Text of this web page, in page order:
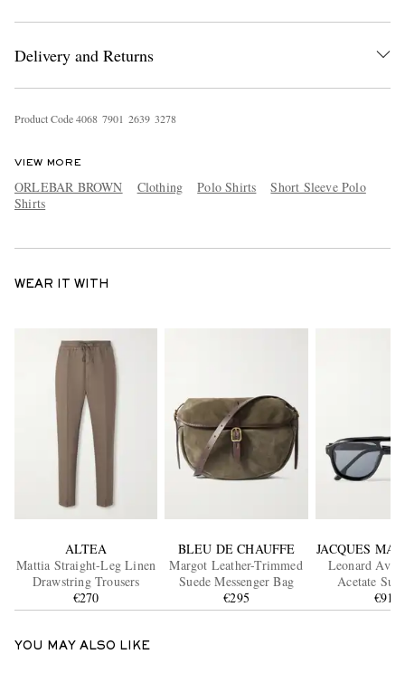
Delivery and Returns
Product Code4068 7901 2639 3278
VIEW MORE
ORLEBAR BROWN Clothing Polo Shirts
Short Sleeve Polo
Shirts
WEAR IT WITH
ALTEA
Mattia Straight-Leg Linen
Drawstring Trousers
€270
BLEU DE CHAUFFE
Margot Leather-Trimmed
Suede Messenger Bag
€295
JACQUES
Leonard
Acetate
€915
YOU MAY ALSO LIKE